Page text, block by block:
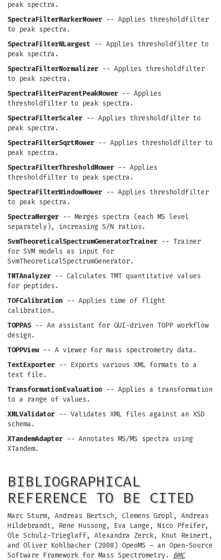
peak spectra.
SpectraFilterMarkerMower -- Applies thresholdfilter
to peak spectra.
SpectraFilterNLargest -- Applies thresholdfilter to
peak spectra.
SpectraFilterNormalizer -- Applies thresholdfilter
to peak spectra.
SpectraFilterParentPeakMower -- Applies
thresholdfilter to peak spectra.
SpectraFilterScaler -- Applies thresholdfilter to
peak spectra.
SpectraFilterSqrtMower -- Applies thresholdfilter to
peak spectra.
SpectraFilterThresholdMower -- Applies
thresholdfilter to peak spectra.
SpectraFilterWindowMower -- Applies thresholdfilter
to peak spectra.
SpectraMerger -- Merges spectra (each MS level
separately), increasing S/N ratios.
SvmTheoreticalSpectrumGeneratorTrainer -- Trainer
for SVM models as input for
SvmTheoreticalSpectrumGenerator.
TMTAnalyzer -- Calculates TMT quantitative values
for peptides.
TOFCalibration -- Applies time of flight
calibration.
TOPPAS-- An assistant for GUI-driven TOPP workflow
design.
TOPPView-- A viewer for mass spectrometry data.
TextExporter -- Exports various XML formats to a
text file.
TransformationEvaluation -- Applies a transformation
to a range of values.
XMLValidator -- Validates XML files against an XSD
schema.
XTandemAdapter -- Annotates MS/MS spectra using
XTandem.
BIBLIOGRAPHICAL
REFERENCE TO BE CITED
Marc Sturm, Andreas Bertsch, Clemens Gröpl, Andreas
Hildebrandt, Rene Hussong, Eva Lange, Nico Pfeifer,
Ole Schulz-Trieglaff, Alexandra Zerck, Knut Reinert,
and Oliver Kohlbacher (2008) OpenMS – an Open-Source
Software Framework for Mass Spectrometry. BMC